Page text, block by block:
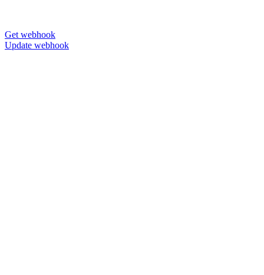
Get webhook
Update webhook